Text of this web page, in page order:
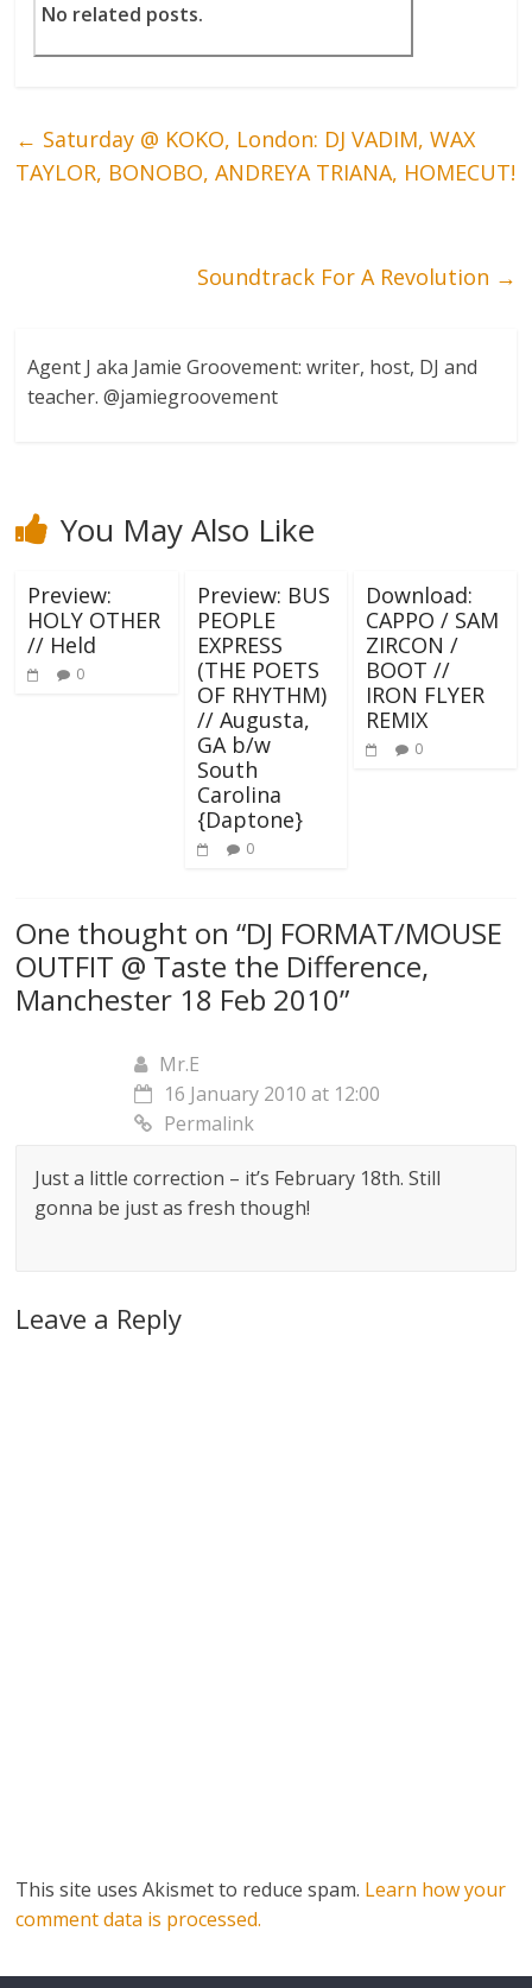
No related posts.
← Saturday @ KOKO, London: DJ VADIM, WAX
TAYLOR, BONOBO, ANDREYA TRIANA, HOMECUT!
Soundtrack For A Revolution →
Agent J aka Jamie Groovement: writer, host, DJ and
teacher. @jamiegroovement
You May Also Like
Preview:
HOLY OTHER
// Held
0
Preview: BUS
PEOPLE
EXPRESS
(THE POETS
OF RHYTHM)
// Augusta,
GA b/w
South
Carolina
{Daptone}
0
Download:
CAPPO / SAM
ZIRCON /
BOOT //
IRON FLYER
REMIX
0
One thought on “DJ FORMAT/MOUSE
OUTFIT @ Taste the Difference,
Manchester 18 Feb 2010”
Mr.E
16 January 2010 at 12:00
Permalink
Just a little correction – it’s February 18th. Still
gonna be just as fresh though!
Leave a Reply
This site uses Akismet to reduce spam. Learn how your
comment data is processed.